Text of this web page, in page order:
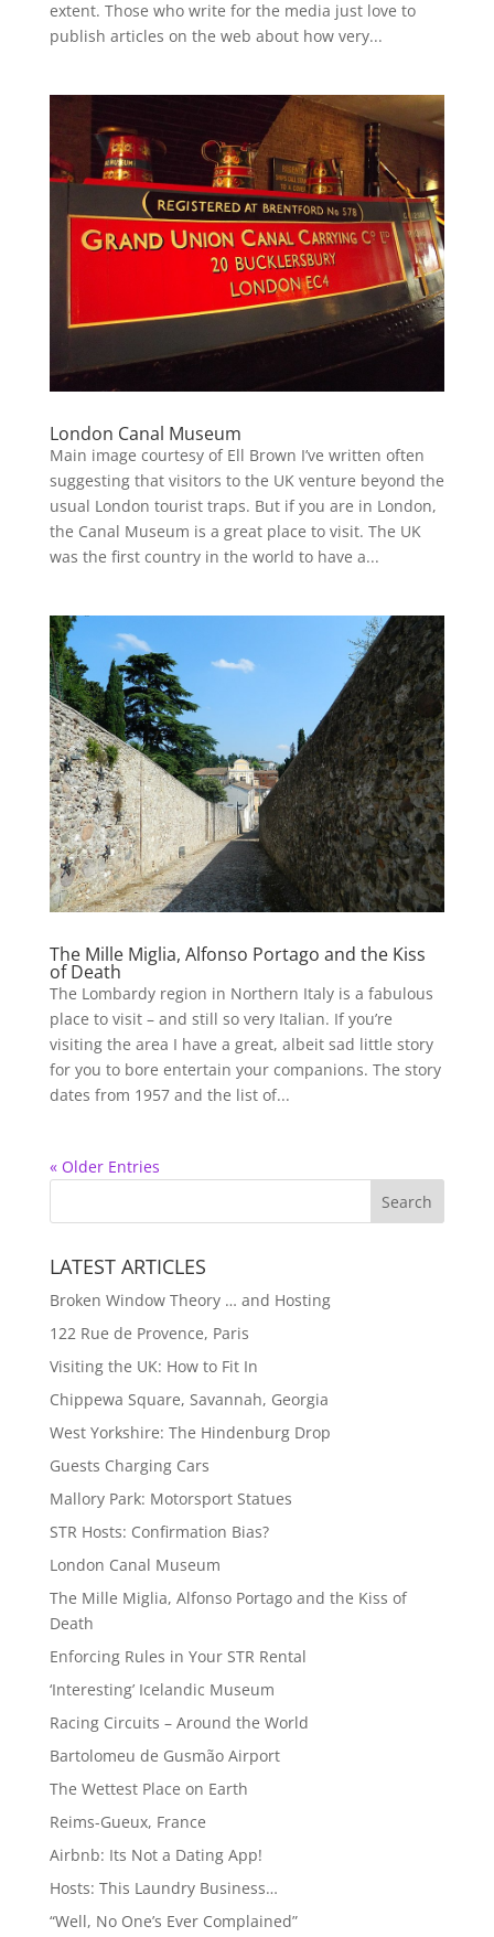
extent. Those who write for the media just love to
publish articles on the web about how very...
London Canal Museum
Main image courtesy of Ell Brown I’ve written often
suggesting that visitors to the UK venture beyond the
usual London tourist traps. But if you are in London,
the Canal Museum is a great place to visit. The UK
was the first country in the world to have a...
The Mille Miglia, Alfonso Portago and the Kiss
of Death
The Lombardy region in Northern Italy is a fabulous
place to visit – and still so very Italian. If you’re
visiting the area I have a great, albeit sad little story
for you to bore entertain your companions. The story
dates from 1957 and the list of...
« Older Entries
LATEST ARTICLES
Broken Window Theory … and Hosting
122 Rue de Provence, Paris
Visiting the UK: How to Fit In
Chippewa Square, Savannah, Georgia
West Yorkshire: The Hindenburg Drop
Guests Charging Cars
Mallory Park: Motorsport Statues
STR Hosts: Confirmation Bias?
London Canal Museum
The Mille Miglia, Alfonso Portago and the Kiss of
Death
Enforcing Rules in Your STR Rental
‘Interesting’ Icelandic Museum
Racing Circuits – Around the World
Bartolomeu de Gusmão Airport
The Wettest Place on Earth
Reims-Gueux, France
Airbnb: Its Not a Dating App!
Hosts: This Laundry Business…
“Well, No One’s Ever Complained”